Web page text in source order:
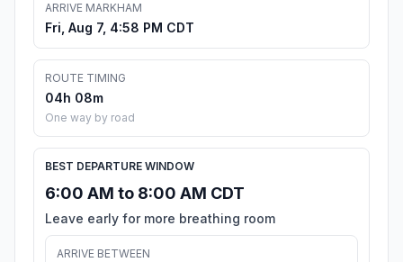
ARRIVE MARKHAM
Fri, Aug 7, 4:58 PM CDT
ROUTE TIMING
04h 08m
One way by road
BEST DEPARTURE WINDOW
6:00 AM to 8:00 AM CDT
Leave early for more breathing room
ARRIVE BETWEEN